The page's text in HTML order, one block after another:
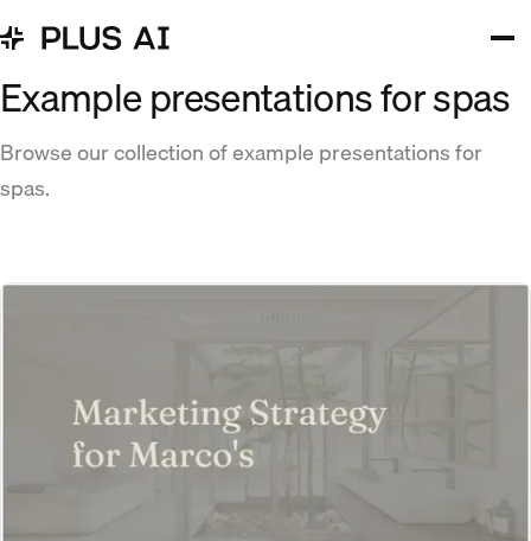
Example presentations for spas
Browse our collection of example presentations for
spas.